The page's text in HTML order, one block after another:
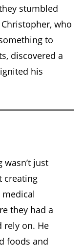
stumbled
who
to
discovered a
his
just
creating
they had a
rely on. He
foods and